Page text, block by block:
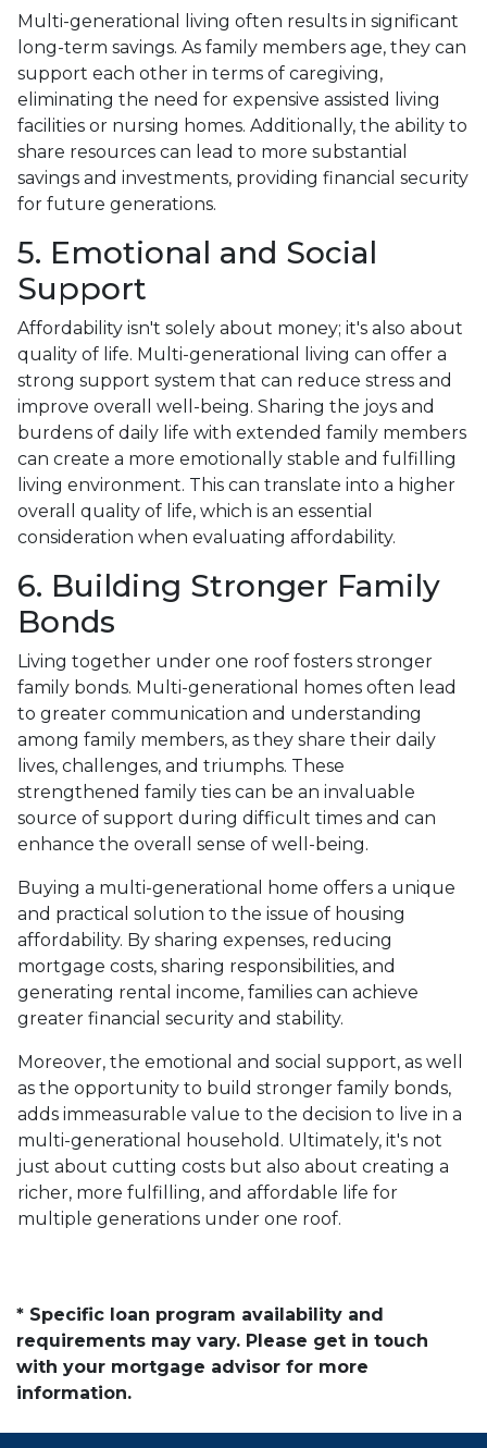
Multi-generational living often results in significant
long-term savings. As family members age, they can
support each other in terms of caregiving,
eliminating the need for expensive assisted living
facilities or nursing homes. Additionally, the ability to
share resources can lead to more substantial
savings and investments, providing financial security
for future generations.
5. Emotional and Social
Support
Affordability isn't solely about money; it's also about
quality of life. Multi-generational living can offer a
strong support system that can reduce stress and
improve overall well-being. Sharing the joys and
burdens of daily life with extended family members
can create a more emotionally stable and fulfilling
living environment. This can translate into a higher
overall quality of life, which is an essential
consideration when evaluating affordability.
6. Building Stronger Family
Bonds
Living together under one roof fosters stronger
family bonds. Multi-generational homes often lead
to greater communication and understanding
among family members, as they share their daily
lives, challenges, and triumphs. These
strengthened family ties can be an invaluable
source of support during difficult times and can
enhance the overall sense of well-being.
Buying a multi-generational home offers a unique
and practical solution to the issue of housing
affordability. By sharing expenses, reducing
mortgage costs, sharing responsibilities, and
generating rental income, families can achieve
greater financial security and stability.
Moreover, the emotional and social support, as well
as the opportunity to build stronger family bonds,
adds immeasurable value to the decision to live in a
multi-generational household. Ultimately, it's not
just about cutting costs but also about creating a
richer, more fulfilling, and affordable life for
multiple generations under one roof.
* Specific loan program availability and
requirements may vary. Please get in touch
with your mortgage advisor for more
information.